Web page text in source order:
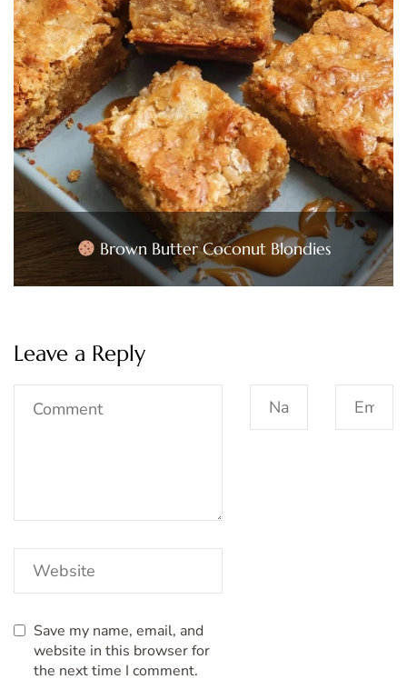
Brown Butter Coconut Blondies
Leave a Reply
Save my name, email, and
website in this browser for
the next time I comment.